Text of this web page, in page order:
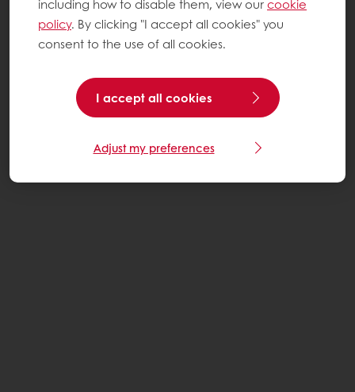
including how to disable them, view ourcookie
policy. By clicking "I accept all cookies" you
consent to the use of all cookies.
I accept all cookies
Adjust my preferences